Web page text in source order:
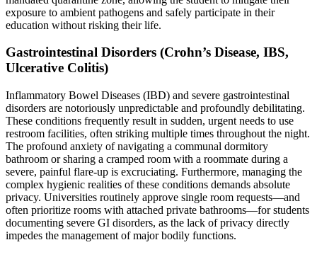
exposure to ambient pathogens and safely participate in their
education without risking their life.
Gastrointestinal Disorders (Crohn’s Disease, IBS,
Ulcerative Colitis)
Inflammatory Bowel Diseases (IBD) and severe gastrointestinal
disorders are notoriously unpredictable and profoundly debilitating.
These conditions frequently result in sudden, urgent needs to use
restroom facilities, often striking multiple times throughout the night.
The profound anxiety of navigating a communal dormitory
bathroom or sharing a cramped room with a roommate during a
severe, painful flare-up is excruciating. Furthermore, managing the
complex hygienic realities of these conditions demands absolute
privacy. Universities routinely approve single room requests—and
often prioritize rooms with attached private bathrooms—for students
documenting severe GI disorders, as the lack of privacy directly
impedes the management of major bodily functions.